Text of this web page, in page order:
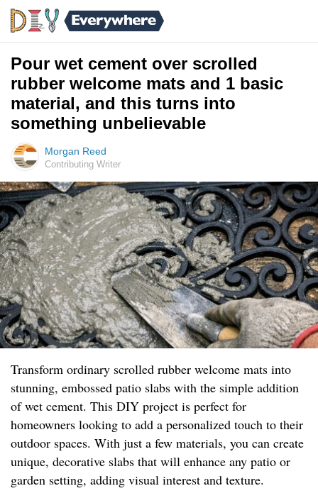
Pour wet cement over scrolled
rubber welcome mats and 1 basic
material, and this turns into
something unbelievable
Morgan Reed
Contributing Writer
Transform ordinary scrolled rubber welcome mats into
stunning, embossed patio slabs with the simple addition
of wet cement. This DIY project is perfect for
homeowners looking to add a personalized touch to their
outdoor spaces. With just a few materials, you can create
unique, decorative slabs that will enhance any patio or
garden setting, adding visual interest and texture.